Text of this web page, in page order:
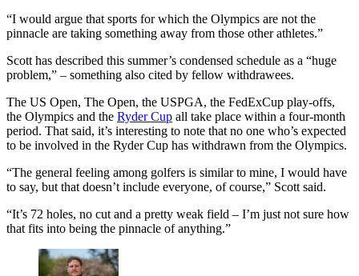
“I would argue that sports for which the Olympics are not the
pinnacle are taking something away from those other athletes.”
Scott has described this summer’s condensed schedule as a “huge
problem,” – something also cited by fellow withdrawees.
The US Open, The Open, the USPGA, the FedExCup play-offs,
the Olympics and the Ryder Cup all take place within a four-month
period. That said, it’s interesting to note that no one who’s expected
to be involved in the Ryder Cup has withdrawn from the Olympics.
“The general feeling among golfers is similar to mine, I would have
to say, but that doesn’t include everyone, of course,” Scott said.
“It’s 72 holes, no cut and a pretty weak field – I’m just not sure how
that fits into being the pinnacle of anything.”